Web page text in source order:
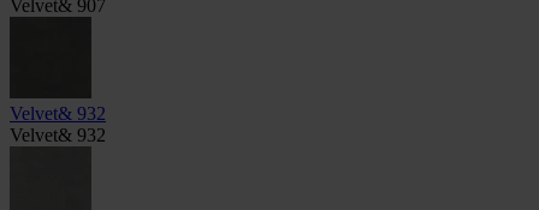
Velvet& 907
Velvet& 932
Velvet& 932